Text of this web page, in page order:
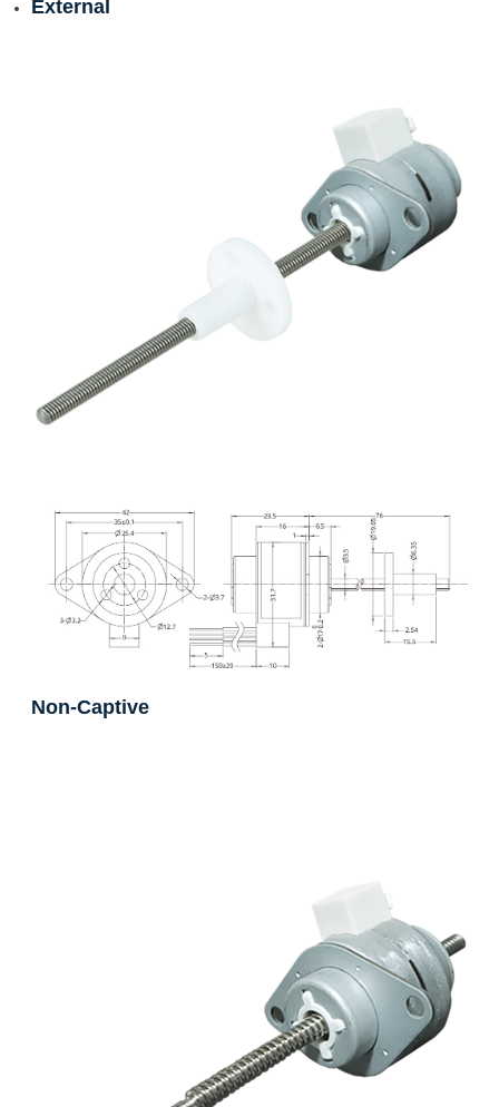
External
Non-Captive